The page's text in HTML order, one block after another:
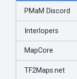
PMaM Discord
Interlopers
MapCore
TF2Maps.net